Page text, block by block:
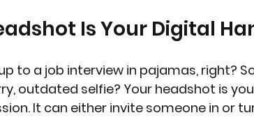
Is Your Digital
to a job interview in pajamas, right?
outdated selfie? Your headshot is
It can either invite someone in or